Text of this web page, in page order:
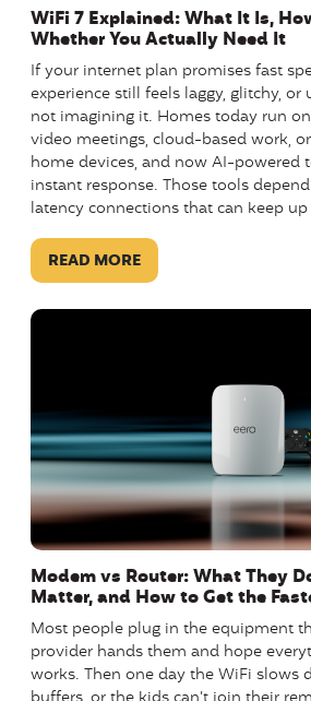
WiFi 7 Explained: What It Is,
Whether You Actually Need It
If your internet plan promises fast
experience still feels laggy, glitchy, or
not imagining it. Homes today run
video meetings, cloud-based work,
home devices, and now AI-powered
instant response. Those tools
latency connections that can keep
READ MORE
Modem vs Router: What They
Matter, and How to Get the
Most people plug in the equipment
provider hands them and hope
works. Then one day the WiFi slows